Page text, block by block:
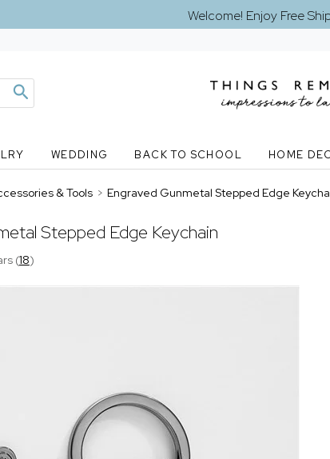
Welcome! Enjoy Free
WEDDING BACK TO SCHOOL HOME
& Tools > Engraved Gunmetal Stepped Edge
Stepped Edge Keychain
(18)